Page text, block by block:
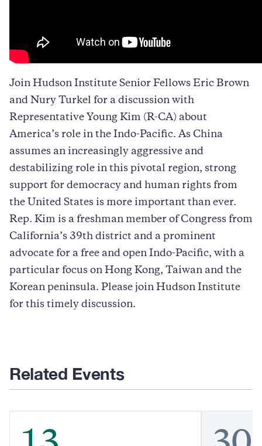
Join Hudson Institute Senior Fellows Eric Brown
and Nury Turkel for a discussion with
Representative Young Kim (R-CA) about
America’s role in the Indo-Pacific. As China
assumes an increasingly aggressive and
destabilizing role in this pivotal region, strong
support for democracy and human rights from
the United States is more important than ever.
Rep. Kim is a freshman member of Congress from
California’s 39th district and a prominent
advocate for a free and open Indo-Pacific, with a
particular focus on Hong Kong, Taiwan and the
Korean peninsula. Please join Hudson Institute
for this timely discussion.
Related Events